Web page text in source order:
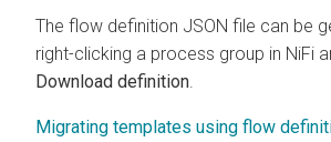
The flow definition JSON file can be
right-clicking a process group in NiFi
Download definition
Migrating templates using flow